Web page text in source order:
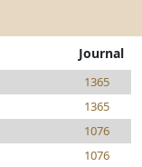
Journal
1365
1365
1076
1076